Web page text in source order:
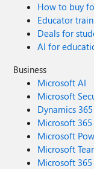
How to buy
Educator
Deals for
AI for
Business
Microsoft AI
Microsoft
Dynamics 365
Microsoft 365
Microsoft
Microsoft
Microsoft